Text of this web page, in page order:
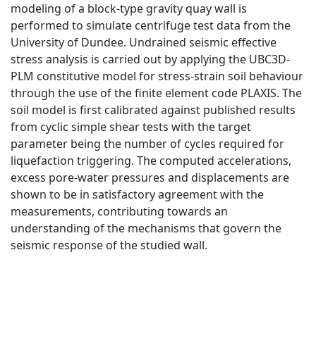
modeling of a block-type gravity quay wall is
performed to simulate centrifuge test data from the
University of Dundee. Undrained seismic effective
stress analysis is carried out by applying the UBC3D-
PLM constitutive model for stress-strain soil behaviour
through the use of the finite element code PLAXIS. The
soil model is first calibrated against published results
from cyclic simple shear tests with the target
parameter being the number of cycles required for
liquefaction triggering. The computed accelerations,
excess pore-water pressures and displacements are
shown to be in satisfactory agreement with the
measurements, contributing towards an
understanding of the mechanisms that govern the
seismic response of the studied wall.